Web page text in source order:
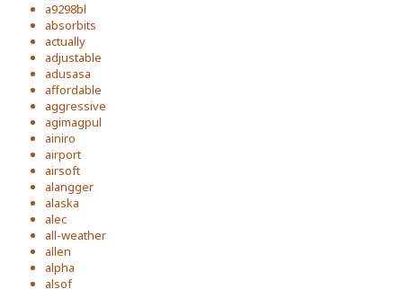
a9298bl
absorbits
actually
adjustable
adusasa
affordable
aggressive
agimagpul
ainiro
airport
airsoft
alangger
alaska
alec
all-weather
allen
alpha
alsof